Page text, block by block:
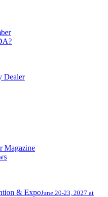
Dealer
Magazine
& ExpoJune 20-23, 2027 at